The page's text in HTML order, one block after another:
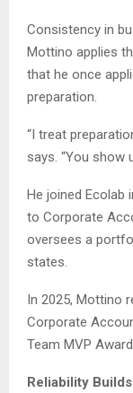
Consistency in
Mottino applies
that he once
preparation.
“I treat
says. “You show
He joined Ecolab
to Corporate
oversees a
states.
In 2025, Mottino
Corporate
Team MVP
Reliability